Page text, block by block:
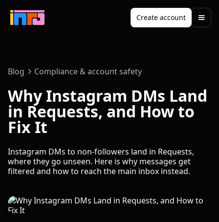
Create account
Blog Compliance & account safety
Why Instagram DMs Land
in Requests, and How to
Fix It
Instagram DMs to non-followers land in Requests,
where they go unseen. Here is why messages get
filtered and how to reach the main inbox instead.